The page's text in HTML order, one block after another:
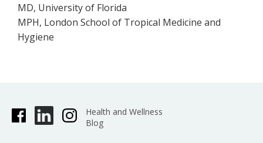
MD, University of Florida
MPH, London School of Tropical Medicine and
Hygiene
Health and Wellness
Blog